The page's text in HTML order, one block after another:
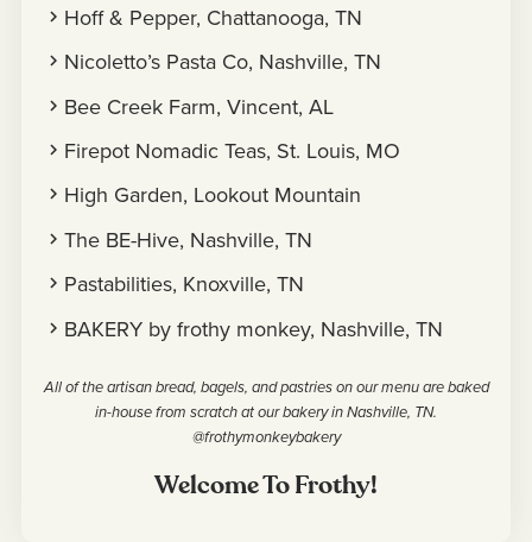
Hoff & Pepper, Chattanooga, TN
Nicoletto’s Pasta Co, Nashville, TN
Bee Creek Farm, Vincent, AL
Firepot Nomadic Teas, St. Louis, MO
High Garden, Lookout Mountain
The BE-Hive, Nashville, TN
Pastabilities, Knoxville, TN
BAKERY by frothy monkey, Nashville, TN
All of the artisan bread, bagels, and pastries on our menu are baked
in-house from scratch at our bakery in Nashville, TN.
@frothymonkeybakery
Welcome To Frothy!